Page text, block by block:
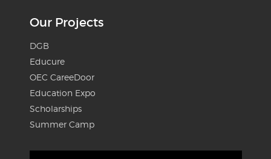
Our Projects
DGB
Educure
OEC CareeDoor
Education Expo
Scholarships
Summer Camp